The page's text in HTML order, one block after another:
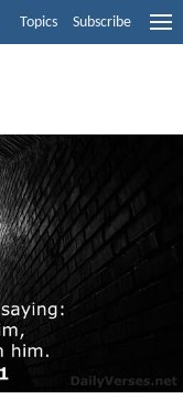
Topics Subscribe